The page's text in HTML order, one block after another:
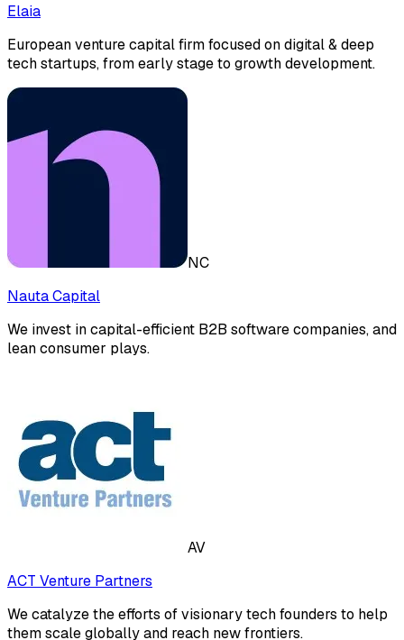
Elaia
European venture capital firm focused on digital & deep
tech startups, from early stage to growth development.
NC
Nauta Capital
We invest in capital-efficient B2B software companies, and
lean consumer plays.
AV
ACT Venture Partners
We catalyze the efforts of visionary tech founders to help
them scale globally and reach new frontiers.